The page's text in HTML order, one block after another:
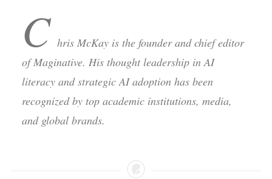
C hris McKay is the founder and chief editor
of Maginative. His thought leadership in AI
literacy and strategic AI adoption has been
recognized by top academic institutions, media,
and global brands.